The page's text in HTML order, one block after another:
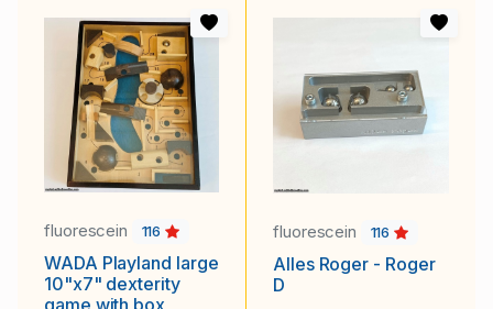
fluorescein 116
WADA Playland large
10"x7" dexterity
game with box
fluorescein 116
Alles Roger - Roger
D